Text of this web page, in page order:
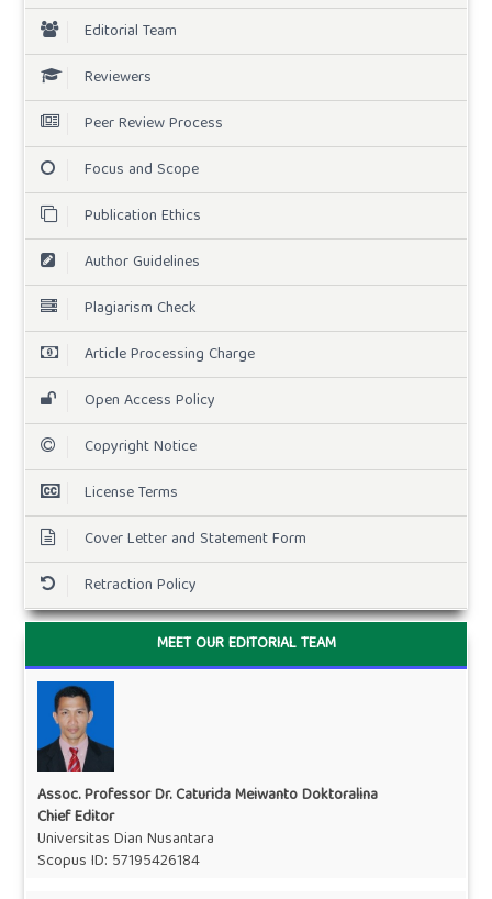
Editorial Team
Reviewers
Peer Review Process
Focus and Scope
Publication Ethics
Author Guidelines
Plagiarism Check
Article Processing Charge
Open Access Policy
Copyright Notice
License Terms
Cover Letter and Statement Form
Retraction Policy
MEET OUR EDITORIAL TEAM
Assoc. Professor Dr. Caturida Meiwanto Doktoralina
Chief Editor
Universitas Dian Nusantara
Scopus ID: 57195426184